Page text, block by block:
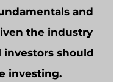
and
the industry
investors should
investing.